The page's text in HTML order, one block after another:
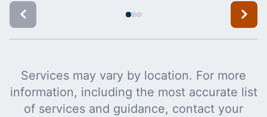
Services may vary by location. For more
information, including the most accurate list
of services and guidance, contact your